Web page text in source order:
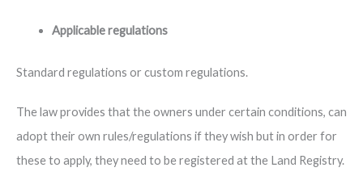
Applicable regulations
Standard regulations or custom regulations.
The law provides that the owners under certain conditions, can
adopt their own rules/regulations if they wish but in order for
these to apply, they need to be registered at the Land Registry.